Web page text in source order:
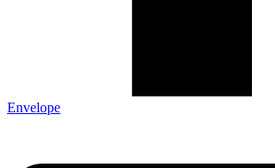
Envelope